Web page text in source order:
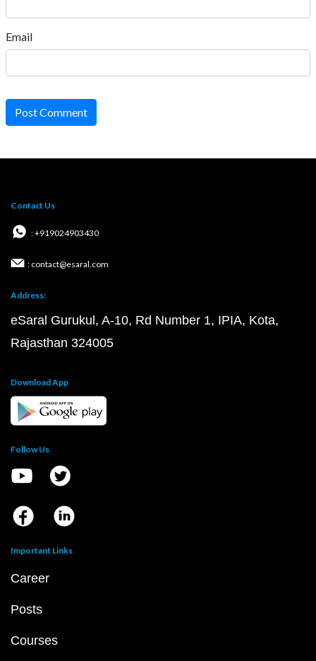
Email
Post Comment
Contact Us
: +919024903430
: contact@esaral.com
Address:
eSaral Gurukul, A-10, Rd Number 1, IPIA, Kota,
Rajasthan 324005
Download App
Follow Us
Important Links
Career
Posts
Courses